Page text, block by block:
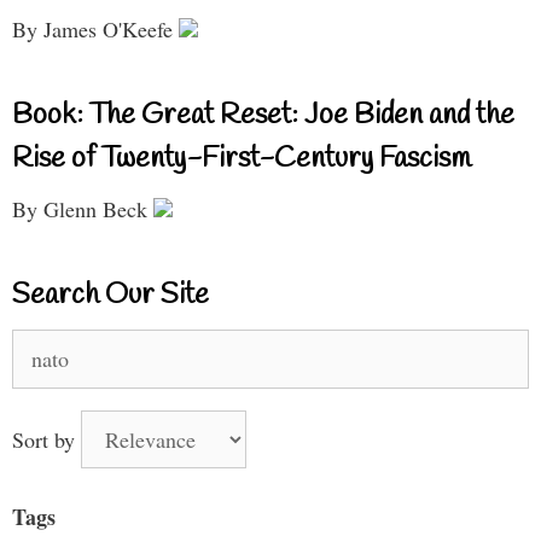
By James O'Keefe
Book: The Great Reset: Joe Biden and the
Rise of Twenty-First-Century Fascism
By Glenn Beck
Search Our Site
for:
Sort by
Tags